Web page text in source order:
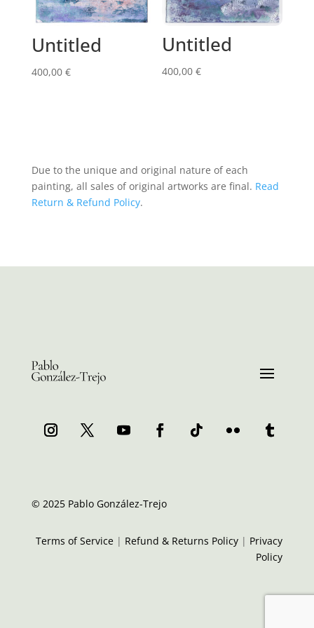
Untitled
400,00 €
Untitled
400,00€
Due to the unique and original nature of each
painting, all sales of original artworks are final. Read
Return & Refund Policy.
© 2025 Pablo González-Trejo
Terms of Service | Refund & Returns Policy | Privacy
Policy